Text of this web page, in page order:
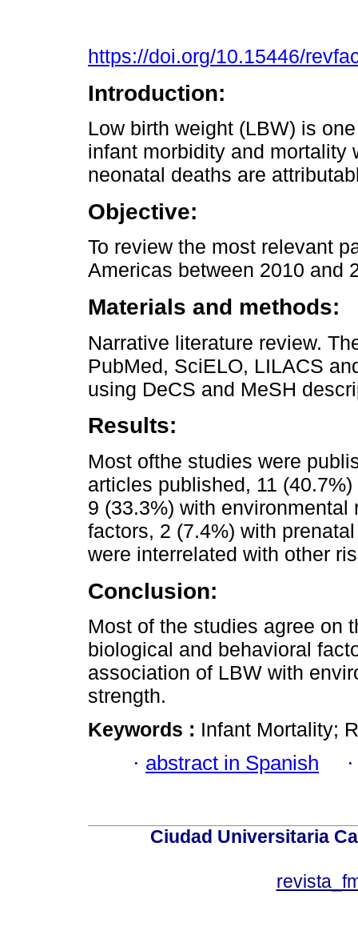
https://doi.org/10.15446/
Introduction:
Low birth weight (LBW) is
infant morbidity and mortality
neonatal deaths are
Objective:
To review the most relevant
Americas between 2010 and
Materials and methods:
Narrative literature review.
PubMed, SciELO, LILACS
using DeCS and MeSH
Results:
Most ofthe studies were
articles published, 11
9 (33.3%) with
factors, 2 (7.4%) with
were interrelated with other
Conclusion:
Most of the studies agree on
biological and behavioral
association of LBW with
strength.
Keywords : Infant Mortality;
· abstract in Spanish
Ciudad Universitaria